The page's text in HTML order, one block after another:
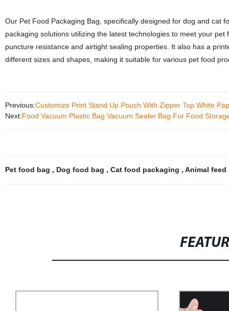
Our Pet Food Packaging Bag, specifically designed for dog and cat
packaging solutions utilizing the latest technologies to meet your
puncture resistance and airtight sealing properties. It also has a
different sizes and shapes, making it suitable for various pet food
Previous:Customize Print Stand Up Pouch With Zipper Top White
Next:Food Vacuum Plastic Bag Vacuum Sealer Bag For Food
Pet food bag , Dog food bag , Cat food packaging , Animal